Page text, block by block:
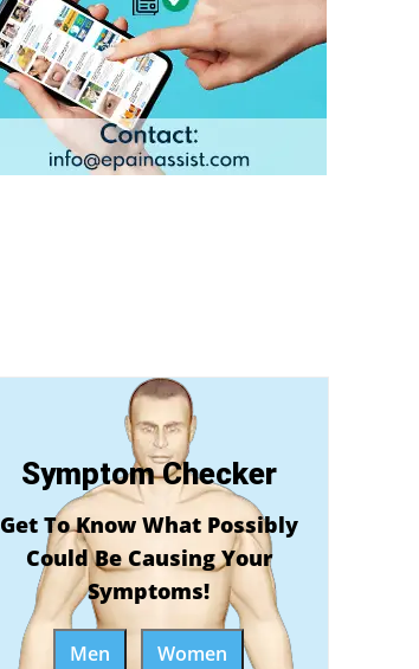
Symptom Checker
Get To Know What Possibly
Could Be Causing Your
Symptoms!
Men Women